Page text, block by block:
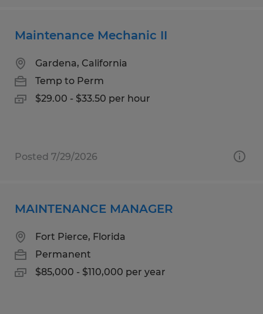
Maintenance Mechanic II
Gardena, California
Temp to Perm
$29.00 - $33.50 per hour
Posted 7/29/2026
MAINTENANCE MANAGER
Fort Pierce, Florida
Permanent
$85,000 - $110,000 per year